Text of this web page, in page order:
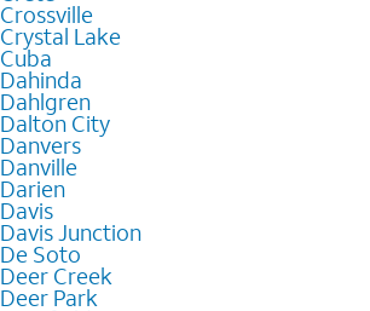
Crossville
Crystal Lake
Cuba
Dahinda
Dahlgren
Dalton City
Danvers
Danville
Darien
Davis
Davis Junction
De Soto
Deer Creek
Deer Park